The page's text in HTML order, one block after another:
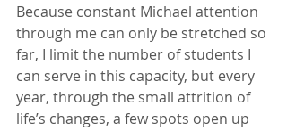
Because constant Michael attention
through me can only be stretched so
far, I limit the number of students I
can serve in this capacity, but every
year, through the small attrition of
life’s changes, a few spots open up